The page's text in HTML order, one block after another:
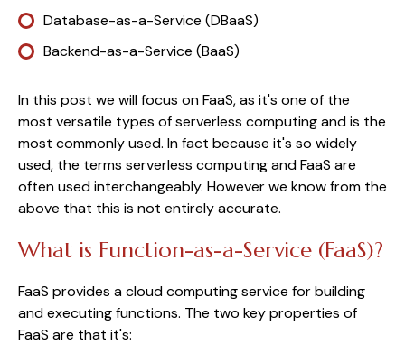
Database-as-a-Service (DBaaS)
Backend-as-a-Service (BaaS)
In this post we will focus on FaaS, as it's one of the
most versatile types of serverless computing and is the
most commonly used. In fact because it's so widely
used, the terms serverless computing and FaaS are
often used interchangeably. However we know from the
above that this is not entirely accurate.
What is Function-as-a-Service (FaaS)?
FaaS provides a cloud computing service for building
and executing functions. The two key properties of
FaaS are that it's: